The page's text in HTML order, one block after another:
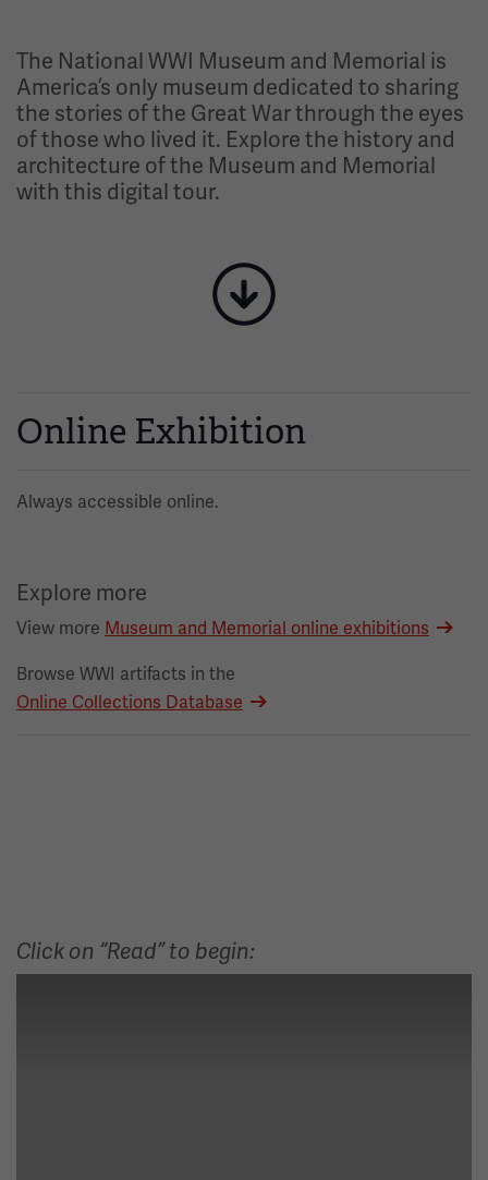
The National WWI Museum and Memorial is
America’s only museum dedicated to sharing
the stories of the Great War through the eyes
of those who lived it. Explore the history and
architecture of the Museum and Memorial
with this digital tour.
Online Exhibition
Always accessible online.
Explore more
View more Museum and Memorial online exhibitions
Browse WWI artifacts in the
Online Collections Database
Click on “Read” to begin: